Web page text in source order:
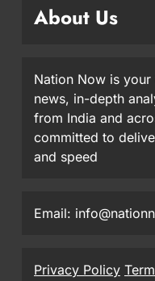
About Us
Nation Now is
news, in-depth
from India and
committed to
and speed
Email:
Privacy Policy